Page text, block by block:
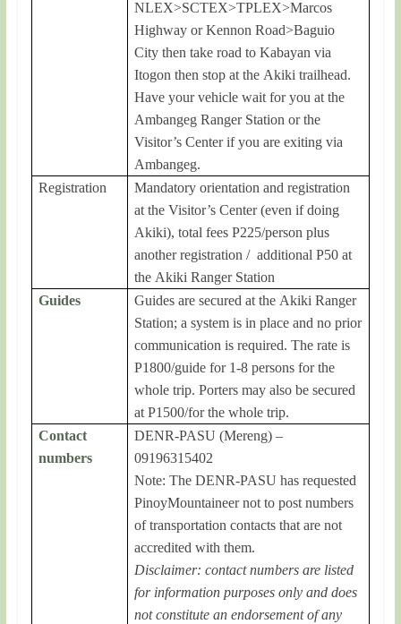
NLEX>SCTEX>TPLEX>Marcos
Highway or Kennon Road>Baguio
City then take road to Kabayan via
Itogon then stop at the Akiki trailhead.
Have your vehicle wait for you at the
Ambangeg Ranger Station or the
Visitor’s Center if you are exiting via
Ambangeg.
Registration
Mandatory orientation and registration
at the Visitor’s Center (even if doing
Akiki), total fees P225/person plus
another registration / additional P50 at
the Akiki Ranger Station
Guides
Guides are secured at the Akiki Ranger
Station; a system is in place and no prior
communication is required. The rate is
P1800/guide for 1-8 persons for the
whole trip. Porters may also be secured
at P1500/for the whole trip.
Contact
numbers
DENR-PASU (Mereng) –
09196315402
Note: The DENR-PASU has requested
PinoyMountaineer not to post numbers
of transportation contacts that are not
accredited with them.
Disclaimer: contact numbers are listed
for information purposes only and does
not constitute an endorsement of any